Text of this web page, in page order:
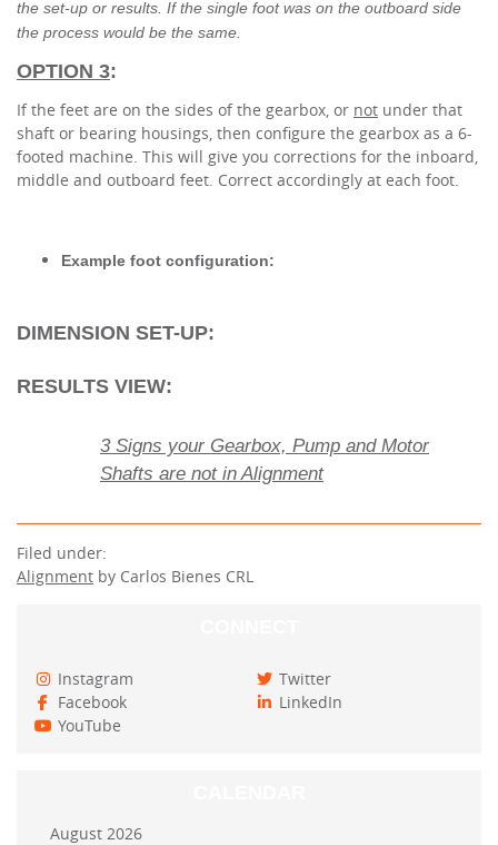
the set-up or results. If the single foot was on the outboard side
the process would be the same.
OPTION 3:
If the feet are on the sides of the gearbox, or not under that
shaft or bearing housings, then configure the gearbox as a 6-
footed machine. This will give you corrections for the inboard,
middle and outboard feet. Correct accordingly at each foot.
Example foot configuration:
DIMENSION SET-UP:
RESULTS VIEW:
3 Signs your Gearbox, Pump and Motor
Shafts are not in Alignment
Filed under:
Alignment by Carlos Bienes CRL
Instagram
Facebook
YouTube
Twitter
LinkedIn
August 2026